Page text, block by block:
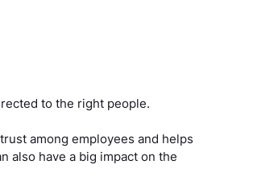
to the right people.
among employees and helps
also have a big impact on the